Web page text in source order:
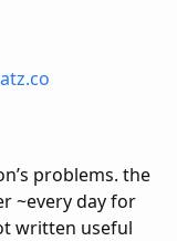
problems. the
~every day for
written useful